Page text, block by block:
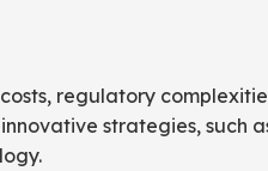
regulatory
strategies, such